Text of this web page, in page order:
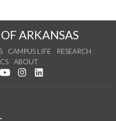
ARKANSAS
CAMPUS LIFE
RESEARCH
ABOUT
Facebook
us on Twitter
Watch us on YouTube
See us on Instagram